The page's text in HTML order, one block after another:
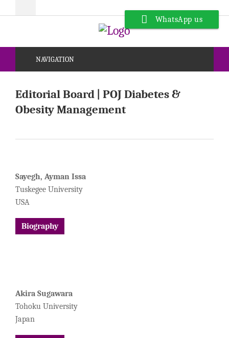
NAVIGATION
Editorial Board | POJ Diabetes &
Obesity Management
Sayegh, Ayman Issa
Tuskegee University
USA
Biography
Akira Sugawara
Tohoku University
Japan
WhatsApp us